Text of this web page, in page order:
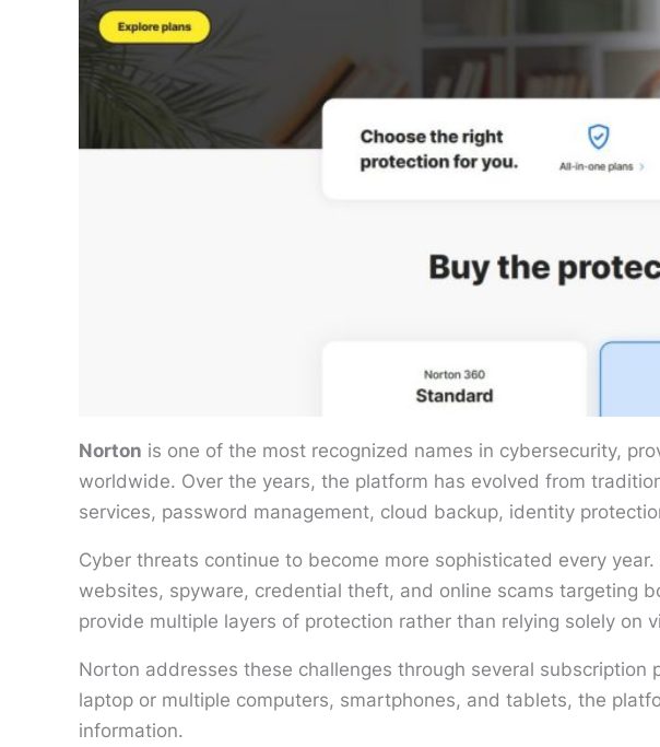
Norton is one of the most recognized names in cybersecurity,
worldwide. Over the years, the platform has evolved from
services, password management, cloud backup, identity
Cyber threats continue to become more sophisticated every
websites, spyware, credential theft, and online scams targeting
provide multiple layers of protection rather than relying solely on
Norton addresses these challenges through several
laptop or multiple computers, smartphones, and tablets, the
information.